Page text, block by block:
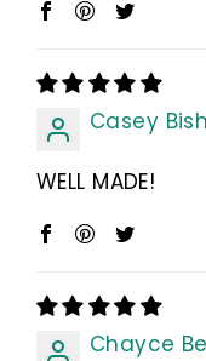
Casey
WELL MADE!
Chayce